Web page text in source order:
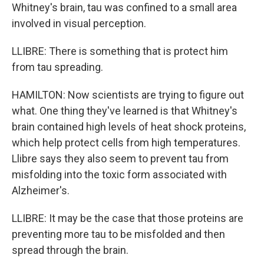
Whitney's brain, tau was confined to a small area
involved in visual perception.
LLIBRE: There is something that is protect him
from tau spreading.
HAMILTON: Now scientists are trying to figure out
what. One thing they've learned is that Whitney's
brain contained high levels of heat shock proteins,
which help protect cells from high temperatures.
Llibre says they also seem to prevent tau from
misfolding into the toxic form associated with
Alzheimer's.
LLIBRE: It may be the case that those proteins are
preventing more tau to be misfolded and then
spread through the brain.